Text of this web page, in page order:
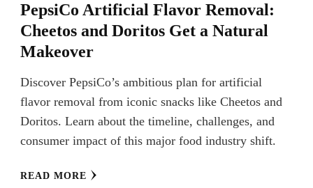
PepsiCo Artificial Flavor Removal:
Cheetos and Doritos Get a Natural
Makeover
Discover PepsiCo’s ambitious plan for artificial
flavor removal from iconic snacks like Cheetos and
Doritos. Learn about the timeline, challenges, and
consumer impact of this major food industry shift.
READ MORE